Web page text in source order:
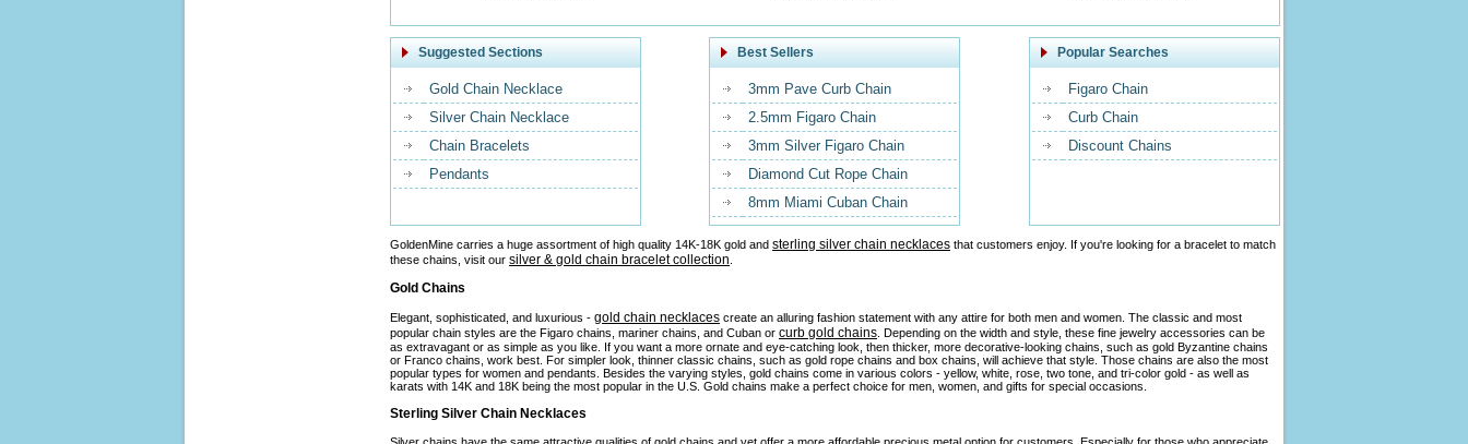
Suggested Sections
Gold Chain Necklace
Silver Chain Necklace
Chain Bracelets
Pendants
Best Sellers
3mm Pave Curb Chain
2.5mm Figaro Chain
3mm Silver Figaro Chain
Diamond Cut Rope Chain
8mm Miami Cuban Chain
Popular Searches
Figaro Chain
Curb Chain
Discount Chains
GoldenMine carries a huge assortment of high quality 14K-18K gold and sterling silver chain necklaces that customers enjoy. If you're looking for a bracelet to match
these chains, visit our silver & gold chain bracelet collection
Gold Chains
Elegant, sophisticated, and luxurious - gold chain necklaces create an alluring fashion statement with any attire for both men and women. The classic and most
popular chain styles are the Figaro chains, mariner chains, and Cuban or curb gold chains . Depending on the width and style, these fine jewelry accessories can be
as extravagant or as simple as you like. If you want a more ornate and eye-catching look, then thicker, more decorative-looking chains, such as gold Byzantine chains
or Franco chains, work best. For simpler look, thinner classic chains, such as gold rope chains and box chains, will achieve that style. Those chains are also the most
popular types for women and pendants. Besides the varying styles, gold chains come in various colors - yellow, white, rose, two tone, and tri-color gold - as well as
karats with 14K and 18K being the most popular in the U.S. Gold chains make a perfect choice for men, women, and gifts for special occasions.
Sterling Silver Chain Necklaces